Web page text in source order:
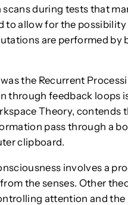
during tests that
to allow for the
are performed by
the Recurrent
through feedback loops
Theory, contends
pass through a
clipboard.
involves a
the senses. Other
attention and the